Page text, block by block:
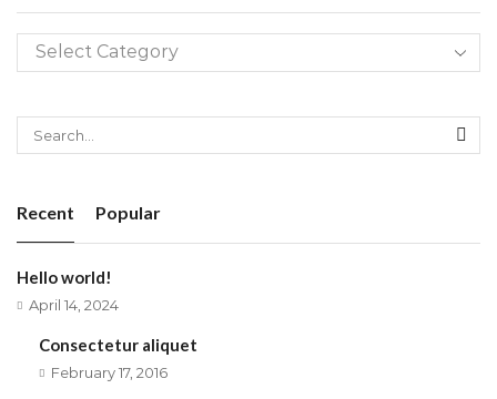
Recent Popular
Hello world!
April 14, 2024
Consectetur aliquet
February 17, 2016